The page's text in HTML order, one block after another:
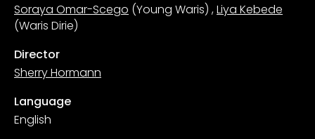
Soraya Omar-Scego (Young Waris) ,Liya Kebede
(Waris Dirie)
Director
Sherry Hormann
Language
English